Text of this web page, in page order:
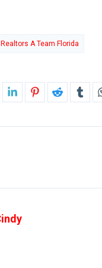
A Team Florida